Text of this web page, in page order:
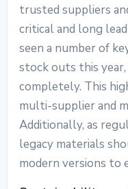
trusted suppliers
critical and long
seen a number of
stock outs this
completely. This
multi-supplier and
Additionally, as
legacy materials
modern versions to